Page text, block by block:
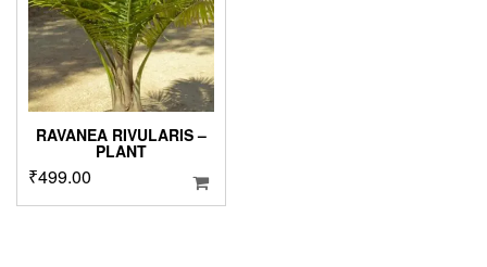
RAVANEA RIVULARIS –
PLANT
₹499.00